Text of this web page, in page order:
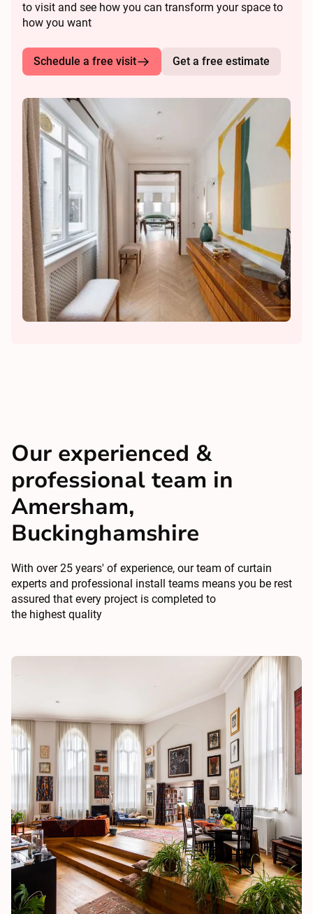
to visit and see how you can transform your space to
how you want
Schedule a free visit Get a free estimate
Our experienced &
professional team in
Amersham,
Buckinghamshire
With over 25 years' of experience, our team of curtain
experts and professional install teams means you be rest
assured that every project is completed to
the highest quality